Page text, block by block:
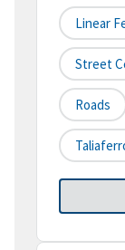
Linear
Street
Roads